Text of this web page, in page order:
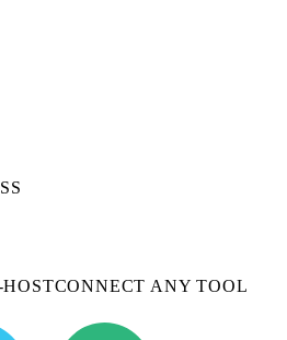
CONNECT ANY TOOL